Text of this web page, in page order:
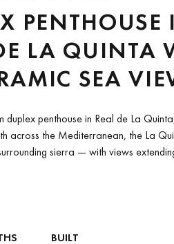
PENTHOUSE
LA QUINTA
SEA
penthouse in Real de La
across the Mediterranean, the La
sierra — with views
BUILT